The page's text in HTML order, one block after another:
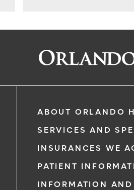
ABOUT ORLANDO
SERVICES AND
INSURANCES WE
PATIENT
INFORMATION AND